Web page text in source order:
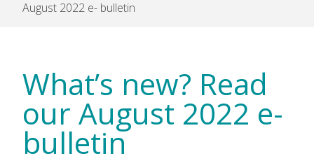
August 2022 e- bulletin
What’s new? Read
our August 2022 e-
bulletin